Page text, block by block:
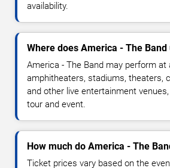
availability.
Where does America - The
America - The Band may perform at
amphitheaters, stadiums, theaters,
and other live entertainment
tour and event.
How much do America - The
Ticket prices vary based on the